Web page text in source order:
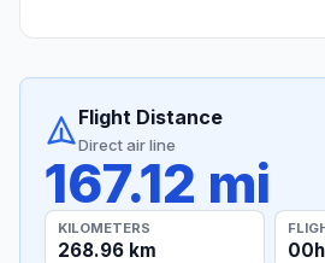
Flight Distance
Direct air line
167.12 mi
KILOMETERS
268.96 km